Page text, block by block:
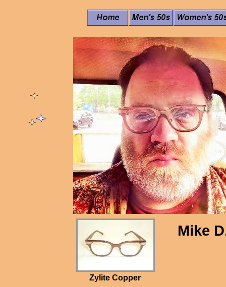
Zylite Copper
Mike